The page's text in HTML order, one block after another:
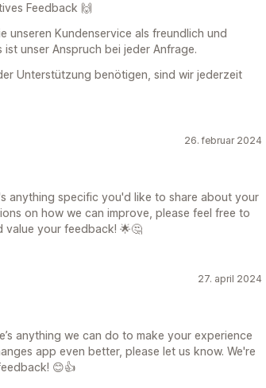
Feedback 🙌
unseren Kundenservice als freundlich und
unser Anspruch bei jeder Anfrage.
Unterstützung benötigen, sind wir jederzeit
26. februar 2024
anything specific you'd like to share about your
on how we can improve, please feel free to
value your feedback! 🌟🤔
27. april 2024
anything we can do to make your experience
app even better, please let us know. We're
😊👍